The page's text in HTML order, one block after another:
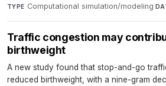
TYPE Computational simulation/modeling·
Traffic congestion may
birthweight
A new study found that stop-and-go
reduced birthweight, with a nine-gram